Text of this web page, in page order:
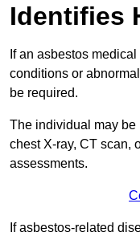
Identifies
If an asbestos
conditions or
be required.
The individual may be
chest X-ray, CT scan,
assessments.
If asbestos-related